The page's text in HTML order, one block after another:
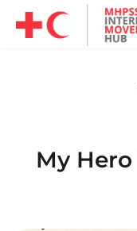
My Hero